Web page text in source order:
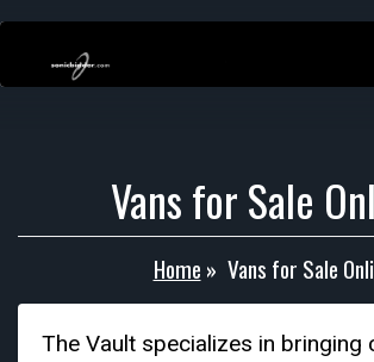
Vans for Sale
Home » Vans for Sale
The Vault specializes in bringing